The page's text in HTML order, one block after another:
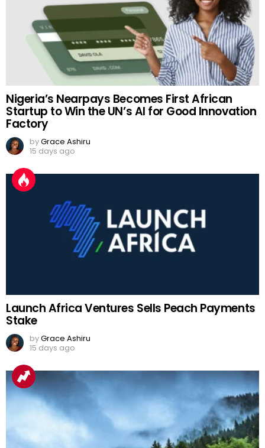
Nigeria’s Nearpays Becomes First African
Startup to Win the UN’s AI for Good Innovation
Factory
byGrace Ashiru
15 days ago
Launch Africa Ventures Sells Peach Payments
Stake
byGrace Ashiru
15 days ago